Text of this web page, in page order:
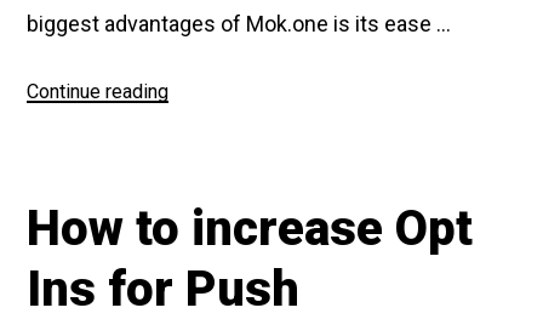
biggest advantages of Mok.one is its ease …
Continue reading
over
tools”
How to increase Opt
Ins for Push